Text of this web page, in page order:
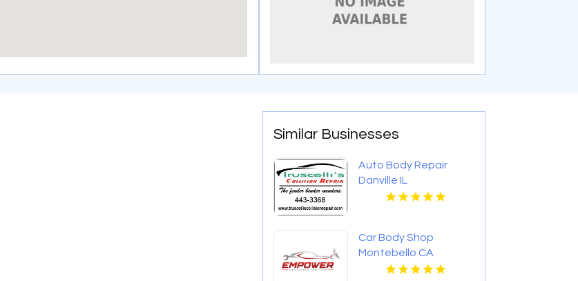
Similar Businesses
Auto Body Repair
Danville IL
Car Body Shop
Montebello CA